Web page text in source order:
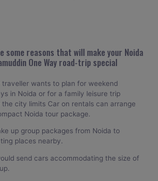
some reasons that will make your Noida
One Way road-trip special
traveller wants to plan for weekend
in Noida or for a family leisure trip
the city limits Car on rentals can arrange
Noida tour package.
up group packages from Noida to
places nearby.
send cars accommodating the size of